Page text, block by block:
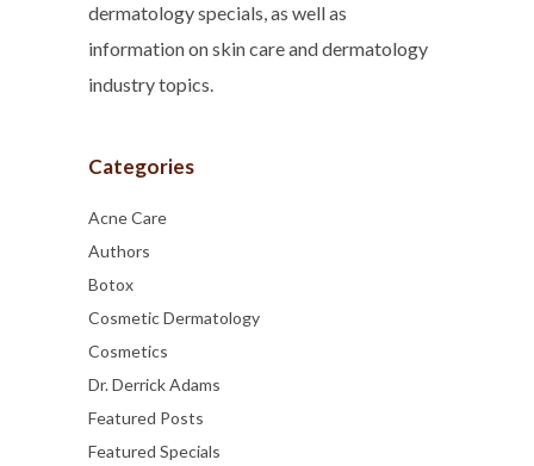
dermatology specials, as well as
information on skin care and dermatology
industry topics.
Categories
Acne Care
Authors
Botox
Cosmetic Dermatology
Cosmetics
Dr. Derrick Adams
Featured Posts
Featured Specials